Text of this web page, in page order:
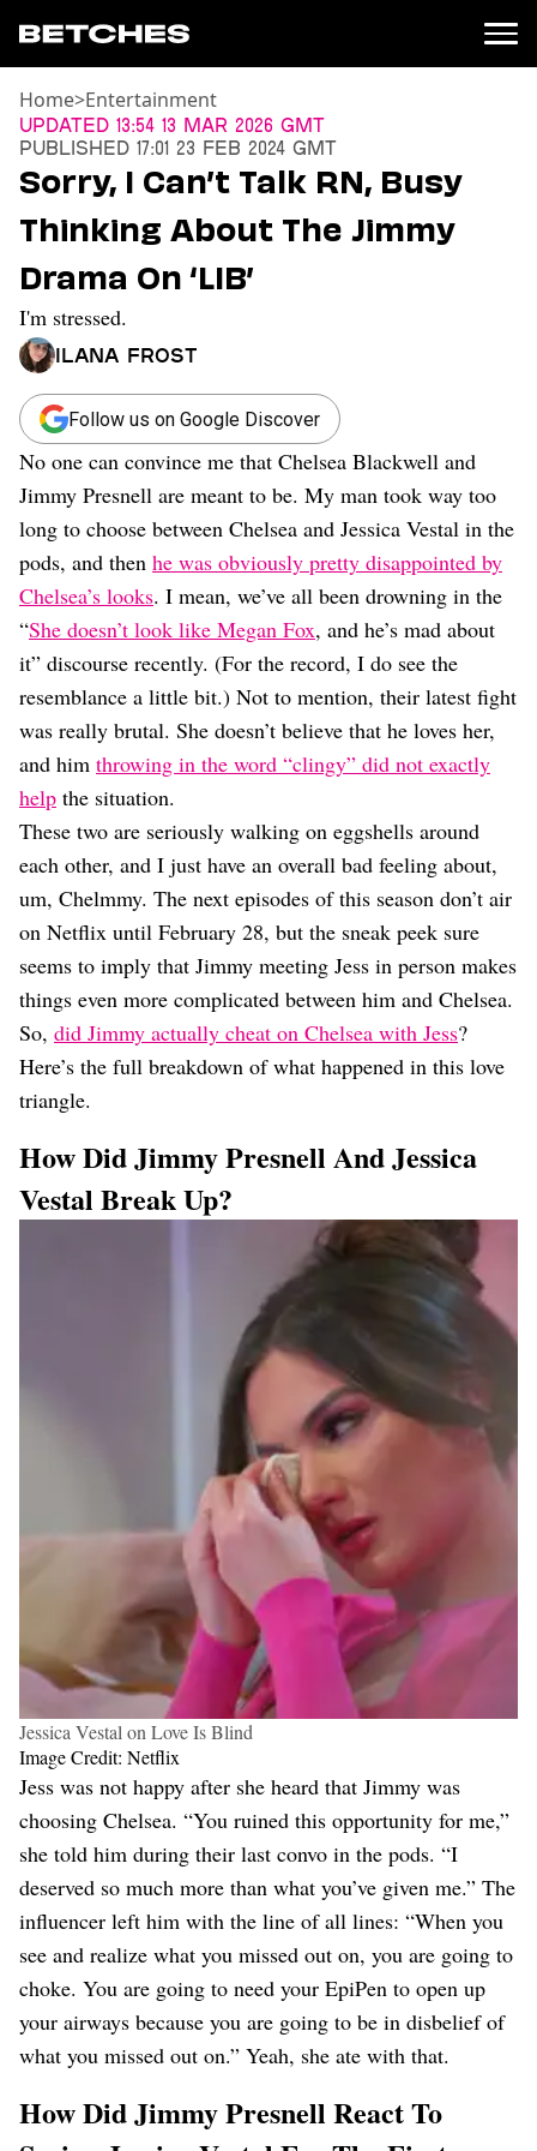
News
Entertainment
TV
Movies
Books
Music
Celebrity
Sports
Relationships
Moms
Weddings
Dating
Lifestyle
Internet Culture
Travel
Wellness
Food
Careers
Style
Fashion
Beauty
Shopping
Home>Entertainment
Updated 13:54 13 Mar 2026 GMT
Published 17:01 23 Feb 2024 GMT
Sorry, I Can’t Talk RN, Busy
Thinking About The Jimmy
Drama On ‘LIB’
I'm stressed.
Ilana Frost
Follow us on Google Discover
No one can convince me that Chelsea Blackwell and
Jimmy Presnell are meant to be. My man took way too
long to choose between Chelsea and Jessica Vestal in the
pods, and then he was obviously pretty disappointed by
Chelsea’s looks. I mean, we’ve all been drowning in the
“She doesn’t look like Megan Fox, and he’s mad about
it” discourse recently. (For the record, I do see the
resemblance a little bit.) Not to mention, their latest fight
was really brutal. She doesn’t believe that he loves her,
and him throwing in the word “clingy” did not exactly
help the situation.
These two are seriously walking on eggshells around
each other, and I just have an overall bad feeling about,
um, Chelmmy. The next episodes of this season don’t air
on Netflix until February 28, but the sneak peek sure
seems to imply that Jimmy meeting Jess in person makes
things even more complicated between him and Chelsea.
So, did Jimmy actually cheat on Chelsea with Jess?
Here’s the full breakdown of what happened in this love
triangle.
How Did Jimmy Presnell And Jessica
Vestal Break Up?
Jessica Vestal on Love Is Blind
Image Credit: Netflix
Jess was not happy after she heard that Jimmy was
choosing Chelsea. “You ruined this opportunity for me,”
she told him during their last convo in the pods. “I
deserved so much more than what you’ve given me.” The
influencer left him with the line of all lines: “When you
see and realize what you missed out on, you are going to
choke. You are going to need your EpiPen to open up
your airways because you are going to be in disbelief of
what you missed out on.” Yeah, she ate with that.
How Did Jimmy Presnell React To